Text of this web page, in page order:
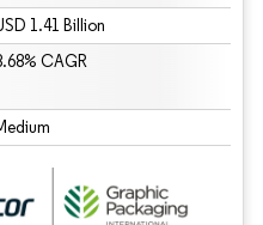
1.41 Billion
CAGR
attribution under CC BY 4.0.